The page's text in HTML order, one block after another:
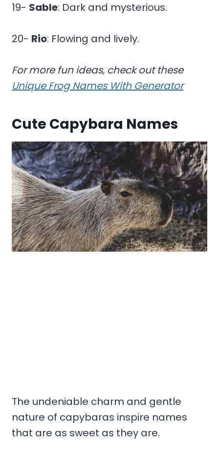
19- Sable: Dark and mysterious.
20- Rio: Flowing and lively.
For more fun ideas, check out these
Unique Frog Names With Generator
Cute Capybara Names
The undeniable charm and gentle
nature of capybaras inspire names
that are as sweet as they are.